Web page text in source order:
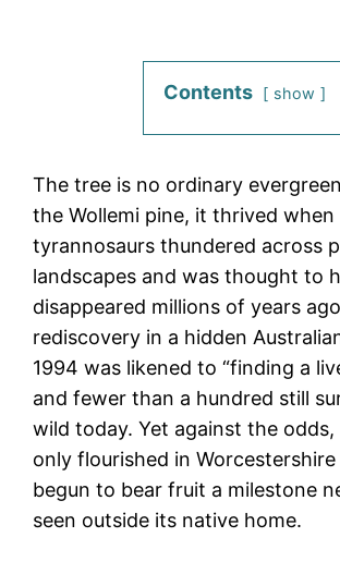
Contents show
The tree is no ordinary
the Wollemi pine, it thrived when
tyrannosaurs thundered across
landscapes and was thought to
disappeared millions of years
rediscovery in a hidden
1994 was likened to “finding a
and fewer than a hundred still
wild today. Yet against the
only flourished in
begun to bear fruit a milestone
seen outside its native home.